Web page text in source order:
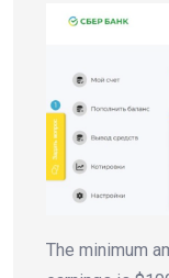
The minimum